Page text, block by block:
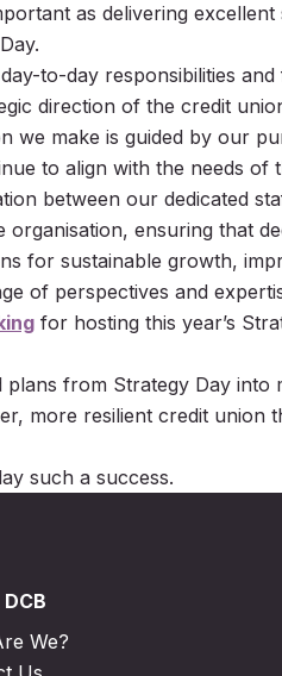
as delivering
to-day responsibilities
direction of the credit
make is guided by our
to align with the needs of
between our dedicated
ensuring that
for sustainable growth,
of perspectives and
for hosting this year’s
from Strategy Day into
more resilient credit union
such a success.
We?